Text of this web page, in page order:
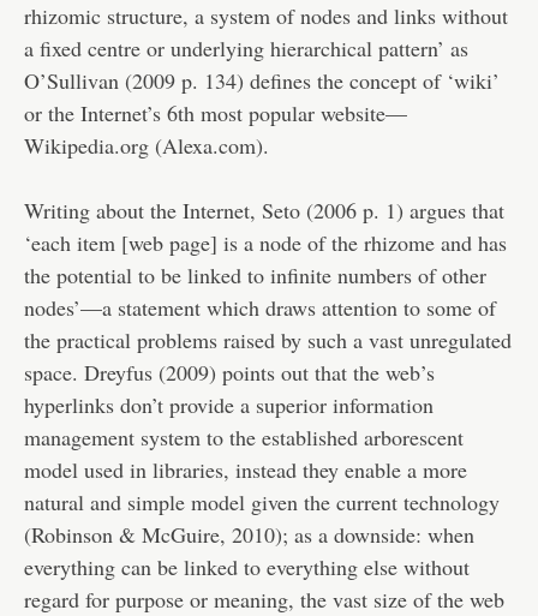
rhizomic structure, a system of nodes and links without
a fixed centre or underlying hierarchical pattern’ as
O’Sullivan (2009 p. 134) defines the concept of ‘wiki’
or the Internet’s 6th most popular website—
Wikipedia.org (Alexa.com).
Writing about the Internet, Seto (2006 p. 1) argues that
‘each item [web page] is a node of the rhizome and has
the potential to be linked to infinite numbers of other
nodes’—a statement which draws attention to some of
the practical problems raised by such a vast unregulated
space. Dreyfus (2009) points out that the web’s
hyperlinks don’t provide a superior information
management system to the established arborescent
model used in libraries, instead they enable a more
natural and simple model given the current technology
(Robinson & McGuire, 2010); as a downside: when
everything can be linked to everything else without
regard for purpose or meaning, the vast size of the web